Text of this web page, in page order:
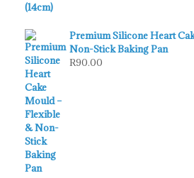
Premium Silicone Heart
Non-Stick Baking Pan
R90.00